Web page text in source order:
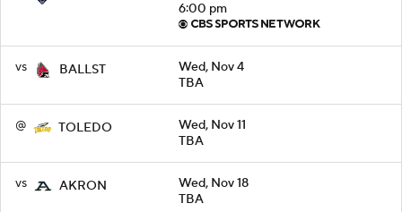
6:00 pm
vs BALLST
Wed, Nov 4
TBA
@ TOLEDO
Wed, Nov 11
TBA
vs AKRON
Wed, Nov 18
TBA